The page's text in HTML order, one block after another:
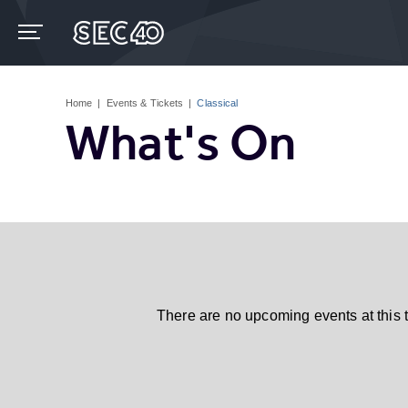
content
Home | Events & Tickets | Classical
What's On
There are no upcoming events at this